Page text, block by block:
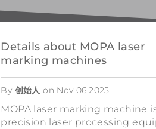
Details about MOPA laser
marking machines
By 创始人 on Nov 06,2025
MOPA laser marking machine
precision laser processing